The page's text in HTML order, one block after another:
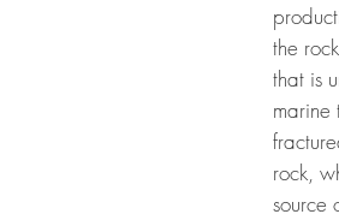
the
that is
marine
rock,
source